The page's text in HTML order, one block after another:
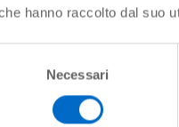
hanno raccolto dal suo
Necessari
Environment
to its commitment to
value for all its
favour sustainable social
principles based on